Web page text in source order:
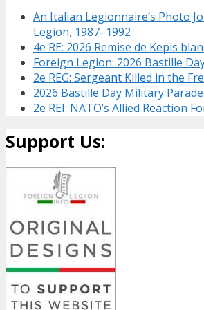
An Italian Legionnaire’s Photo
Legion, 1987–1992
4e RE: 2026 Remise de Kepis
Foreign Legion: 2026 Bastille
2e REG: Sergeant Killed in the
2026 Bastille Day Military Parade
2e REI: NATO’s Allied Reaction
Support Us: